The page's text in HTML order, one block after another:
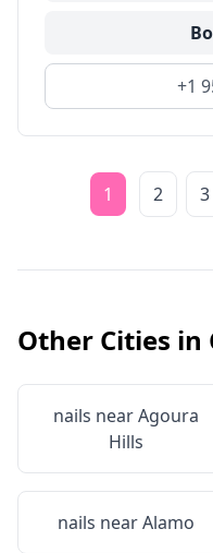
+1
1 2 3
Other Cities in
nails nearAgoura
Hills
nails nearAlamo